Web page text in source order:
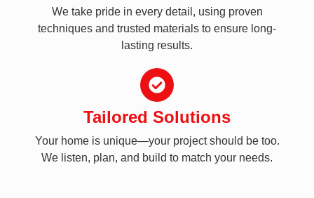
We take pride in every detail, using proven
techniques and trusted materials to ensure long-
lasting results.
Tailored Solutions
Your home is unique—your project should be too.
We listen, plan, and build to match your needs.